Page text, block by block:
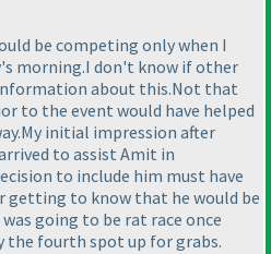
be competing only when I
morning.I don't know if other
about this.Not that
to the event would have helped
initial impression after
to assist Amit in
to include him must have
getting to know that he would be
going to be rat race once
the fourth spot up for grabs.